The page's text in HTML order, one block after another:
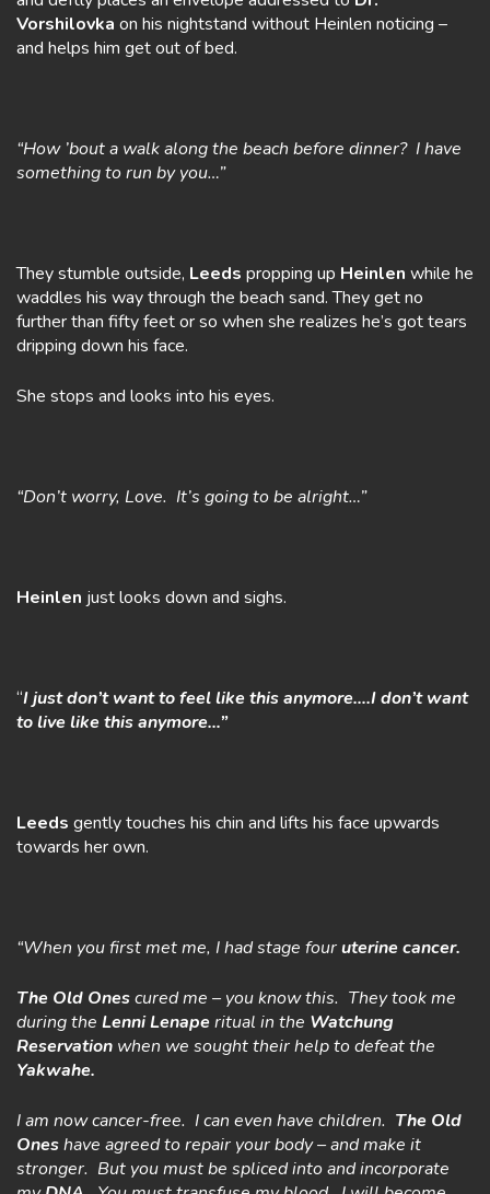
Vorshilovka on his nightstand without Heinlen noticing –
and helps him get out of bed.
“How ’bout a walk along the beach before dinner? I have
something to run by you…”
They stumble outside, Leeds propping up Heinlen while he
waddles his way through the beach sand. They get no
further than fifty feet or so when she realizes he’s got tears
dripping down his face.
She stops and looks into his eyes.
“Don’t worry, Love. It’s going to be alright…”
Heinlen just looks down and sighs.
“I just don’t want to feel like this anymore….I don’t want
to live like this anymore…”
Leeds gently touches his chin and lifts his face upwards
towards her own.
“When you first met me, I had stage fouruterine cancer.
The Old Onescured me – you know this. They took me
during the Lenni Lenaperitual in the Watchung
Reservation when we sought their help to defeat the
Yakwahe.
I am now cancer-free. I can even have children. The Old
Oneshave agreed to repair your body – and make it
stronger. But you must be spliced into and incorporate